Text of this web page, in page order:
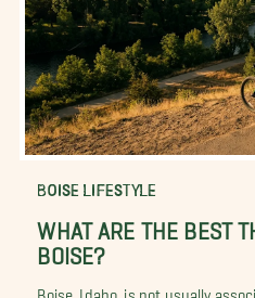
BOISE LIFESTYLE
WHAT ARE THE BEST
BOISE?
Boise, Idaho, is not usually